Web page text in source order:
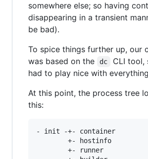
somewhere else; so having
disappearing in a transient
be bad).
To spice things further up, our
was based on the
dc
CLI tool,
had to play nice with
At this point, the process tree
this:
- init -+- container
        +- hostinfo
        +- runner